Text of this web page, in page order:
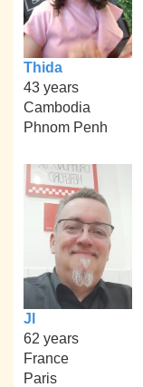
Thida
43 years
Cambodia
Phnom Penh
Jl
62 years
France
Paris